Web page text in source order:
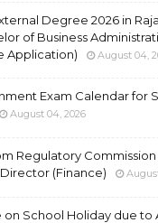
Degree 2026 in
of Business
Application)
August 04,
Exam Calendar for
August 04, 2026
Regulatory Commission
(Finance)
on School Holiday due to